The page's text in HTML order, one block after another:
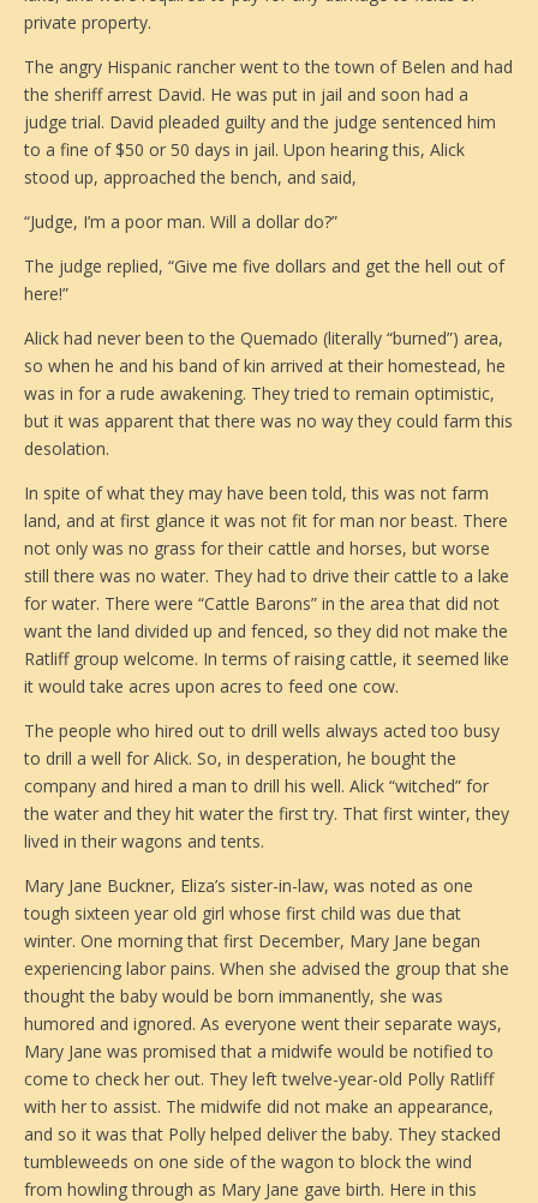
private property.
The angry Hispanic rancher went to the town of Belen and had
the sheriff arrest David. He was put in jail and soon had a
judge trial. David pleaded guilty and the judge sentenced him
to a fine of $50 or 50 days in jail. Upon hearing this, Alick
stood up, approached the bench, and said,
“Judge, I’m a poor man. Will a dollar do?”
The judge replied, “Give me five dollars and get the hell out of
here!”
Alick had never been to the Quemado (literally “burned”) area,
so when he and his band of kin arrived at their homestead, he
was in for a rude awakening. They tried to remain optimistic,
but it was apparent that there was no way they could farm this
desolation.
In spite of what they may have been told, this was not farm
land, and at first glance it was not fit for man nor beast. There
not only was no grass for their cattle and horses, but worse
still there was no water. They had to drive their cattle to a lake
for water. There were “Cattle Barons” in the area that did not
want the land divided up and fenced, so they did not make the
Ratliff group welcome. In terms of raising cattle, it seemed like
it would take acres upon acres to feed one cow.
The people who hired out to drill wells always acted too busy
to drill a well for Alick. So, in desperation, he bought the
company and hired a man to drill his well. Alick “witched” for
the water and they hit water the first try. That first winter, they
lived in their wagons and tents.
Mary Jane Buckner, Eliza’s sister-in-law, was noted as one
tough sixteen year old girl whose first child was due that
winter. One morning that first December, Mary Jane began
experiencing labor pains. When she advised the group that she
thought the baby would be born immanently, she was
humored and ignored. As everyone went their separate ways,
Mary Jane was promised that a midwife would be notified to
come to check her out. They left twelve-year-old Polly Ratliff
with her to assist. The midwife did not make an appearance,
and so it was that Polly helped deliver the baby. They stacked
tumbleweeds on one side of the wagon to block the wind
from howling through as Mary Jane gave birth. Here in this